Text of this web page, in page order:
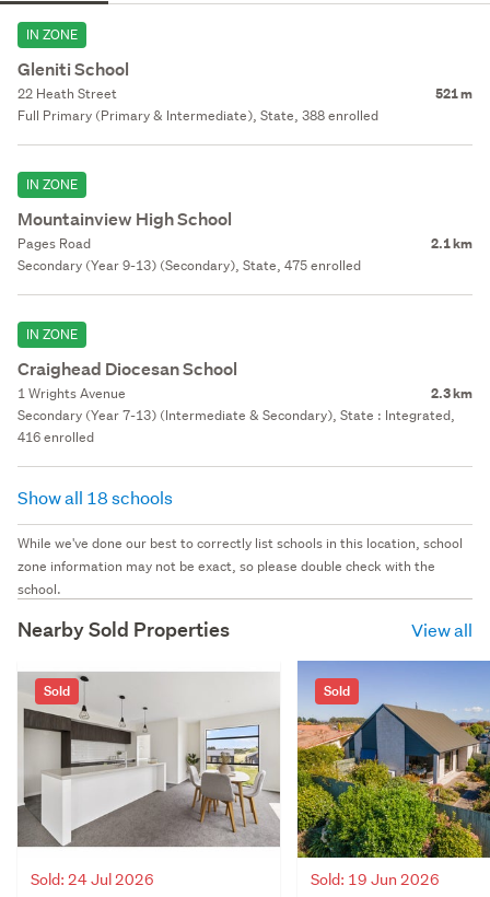
IN ZONE
Gleniti School
22 Heath Street 521 m
Full Primary (Primary & Intermediate), State, 388 enrolled
IN ZONE
Mountainview High School
Pages Road 2.1 km
Secondary (Year 9-13) (Secondary), State, 475 enrolled
IN ZONE
Craighead Diocesan School
1 Wrights Avenue 2.3 km
Secondary (Year 7-13) (Intermediate & Secondary), State : Integrated,
416 enrolled
Show all 18 schools
While we've done our best to correctly list schools in this location, school
zone information may not be exact, so please double check with the
school.
Nearby Sold Properties View all
Sold
Sold: 24 Jul 2026
Sold
Sold: 19 Jun 2026